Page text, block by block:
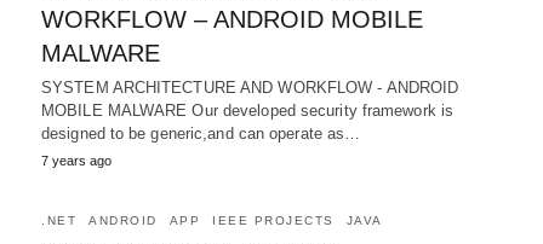
WORKFLOW – ANDROID MOBILE
MALWARE
SYSTEM ARCHITECTURE AND WORKFLOW - ANDROID
MOBILE MALWARE Our developed security framework is
designed to be generic,and can operate as…
7 years ago
.NET ANDROID APP IEEE PROJECTS JAVA